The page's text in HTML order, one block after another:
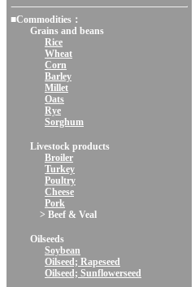
■Commodities：
Grains and beans
Rice
Wheat
Corn
Barley
Millet
Oats
Rye
Sorghum
Livestock products
Broiler
Turkey
Poultry
Cheese
Pork
> Beef & Veal
Oilseeds
Soybean
Oilseed; Rapeseed
Oilseed; Sunflowerseed